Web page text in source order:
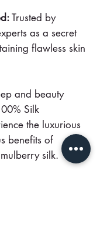
Trusted by
as a secret
flawless skin
and beauty
Silk
the luxurious
benefits of
silk.